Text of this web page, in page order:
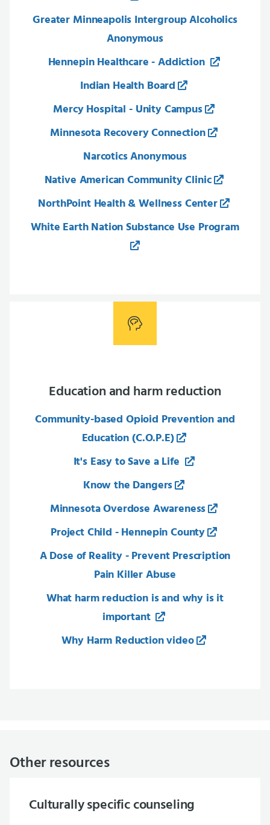
Greater Minneapolis Intergroup Alcoholics
Anonymous
Hennepin Healthcare - Addiction
Indian Health Board
Mercy Hospital - Unity Campus
Minnesota Recovery Connection
Narcotics Anonymous
Native American Community Clinic
NorthPoint Health & Wellness Center
White Earth Nation Substance Use Program
Education and harm reduction
Community-based Opioid Prevention and
Education (C.O.P.E)
It's Easy to Save a Life
Know the Dangers
Minnesota Overdose Awareness
Project Child - Hennepin County
A Dose of Reality - Prevent Prescription
Pain Killer Abuse
What harm reduction is and why is it
important
Why Harm Reduction video
Other resources
Culturally specific counseling